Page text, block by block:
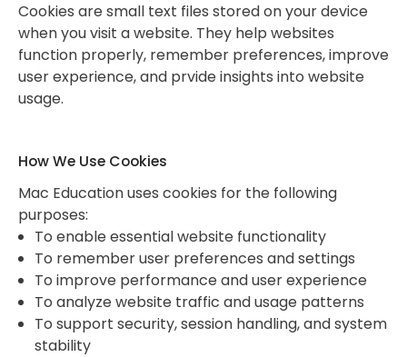
Cookies are small text files stored on your device
when you visit a website. They help websites
function properly, remember preferences, improve
user experience, and prvide insights into website
usage.
How We Use Cookies
Mac Education uses cookies for the following
purposes:
To enable essential website functionality
To remember user preferences and settings
To improve performance and user experience
To analyze website traffic and usage patterns
To support security, session handling, and system
stability